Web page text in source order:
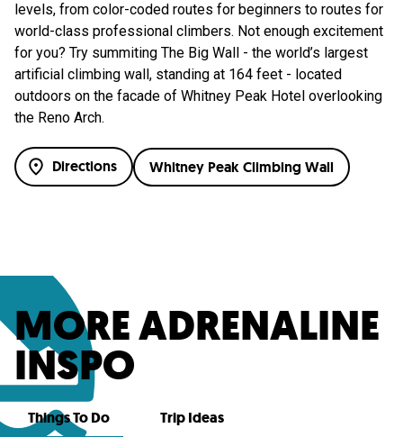
levels, from color-coded routes for beginners to routes for
world-class professional climbers. Not enough excitement
for you? Try summiting The Big Wall - the world’s largest
artificial climbing wall, standing at 164 feet - located
outdoors on the facade of Whitney Peak Hotel overlooking
the Reno Arch.
Directions Whitney Peak Climbing Wall
MORE ADRENALINE
INSPO
Things To Do Trip Ideas